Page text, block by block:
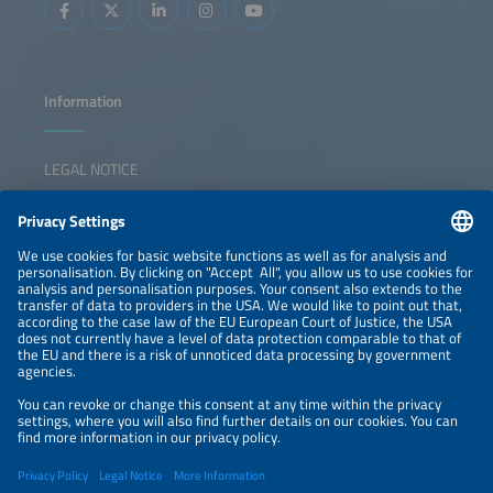
systems from a balancing resource into essential grid
infrastructure.
Information
LEGAL NOTICE
NEWSLETTER
PRIVACY POLICY
PRIVACY SETTINGS
Parallel Events